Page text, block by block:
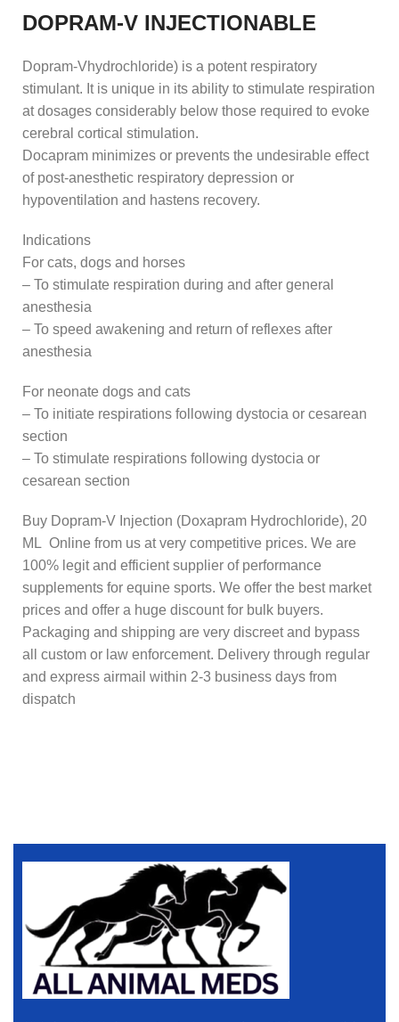
DOPRAM-V INJECTIONABLE
Dopram-Vhydrochloride) is a potent respiratory
stimulant. It is unique in its ability to stimulate respiration
at dosages considerably below those required to evoke
cerebral cortical stimulation.
Docapram minimizes or prevents the undesirable effect
of post-anesthetic respiratory depression or
hypoventilation and hastens recovery.
Indications
For cats, dogs and horses
– To stimulate respiration during and after general
anesthesia
– To speed awakening and return of reflexes after
anesthesia
For neonate dogs and cats
– To initiate respirations following dystocia or cesarean
section
– To stimulate respirations following dystocia or
cesarean section
Buy Dopram-V Injection (Doxapram Hydrochloride), 20
ML Online from us at very competitive prices. We are
100% legit and efficient supplier of performance
supplements for equine sports. We offer the best market
prices and offer a huge discount for bulk buyers.
Packaging and shipping are very discreet and bypass
all custom or law enforcement. Delivery through regular
and express airmail within 2-3 business days from
dispatch